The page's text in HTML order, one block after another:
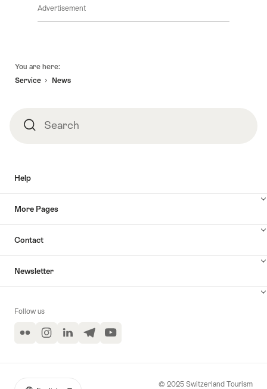
Advertisement
You are here:
Service
News
SearchSearch
Help
More Pages
Contact
Newsletter
Follow us
Flickr InstagramLinkedInTelegramYouTube
© 2025 Switzerland Tourism